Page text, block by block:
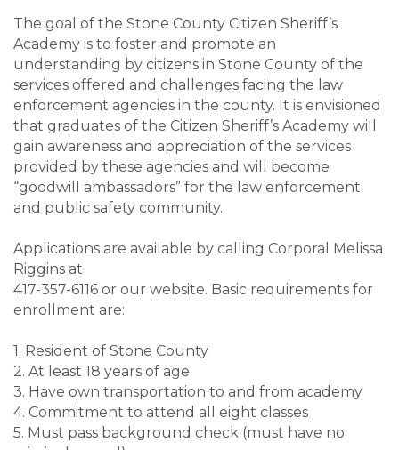
The goal of the Stone County Citizen Sheriff’s
Academy is to foster and promote an
understanding by citizens in Stone County of the
services offered and challenges facing the law
enforcement agencies in the county. It is envisioned
that graduates of the Citizen Sheriff’s Academy will
gain awareness and appreciation of the services
provided by these agencies and will become
“goodwill ambassadors” for the law enforcement
and public safety community.
Applications are available by calling Corporal Melissa
Riggins at
417-357-6116 or our website. Basic requirements for
enrollment are:
1. Resident of Stone County
2. At least 18 years of age
3. Have own transportation to and from academy
4. Commitment to attend all eight classes
5. Must pass background check (must have no